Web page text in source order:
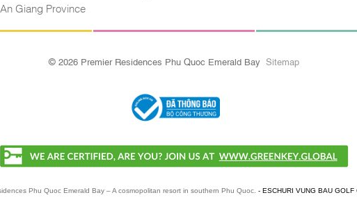
Giang Province
© 2026 Premier Residences Phu Quoc Emerald Bay Sitemap
Phu Quoc Emerald Bay – A cosmopolitan resort in southern Phu Quoc. - ESCHURI VUNG BAU GOLF